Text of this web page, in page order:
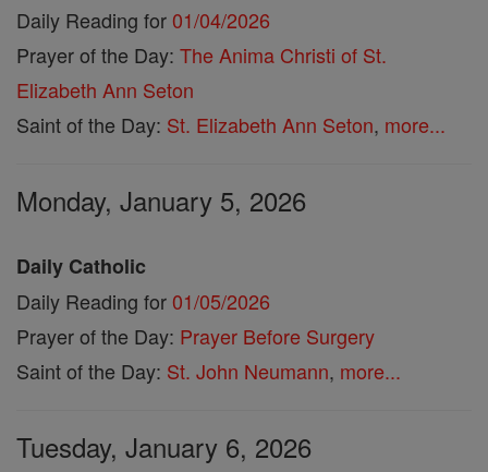
Daily Reading for01/04/2026
Prayer of the Day: The Anima Christi of St.
Elizabeth Ann Seton
Saint of the Day: St. Elizabeth Ann Seton, more...
Monday, January 5, 2026
Daily Catholic
Daily Reading for01/05/2026
Prayer of the Day: Prayer Before Surgery
Saint of the Day: St. John Neumann, more...
Tuesday, January 6, 2026